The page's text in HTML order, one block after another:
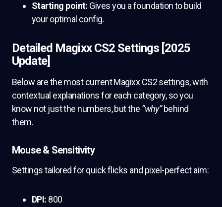
Starting point: Gives you a foundation to build
your optimal config.
Detailed Magixx CS2 Settings [2025
Update]
Below are the most current Magixx CS2 settings, with
contextual explanations for each category, so you
know not just the numbers, but the “why”behind
them.
Mouse & Sensitivity
Settings tailored for quick flicks and pixel-perfect aim:
DPI: 800